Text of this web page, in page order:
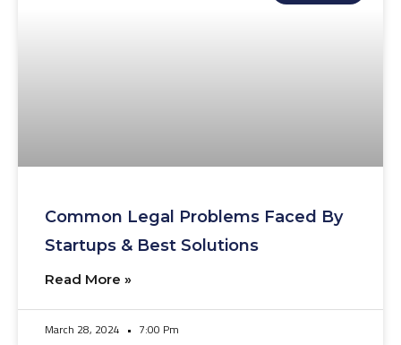
Common Legal Problems Faced By
Startups & Best Solutions
Read More »
March 28, 2024 7:00 Pm